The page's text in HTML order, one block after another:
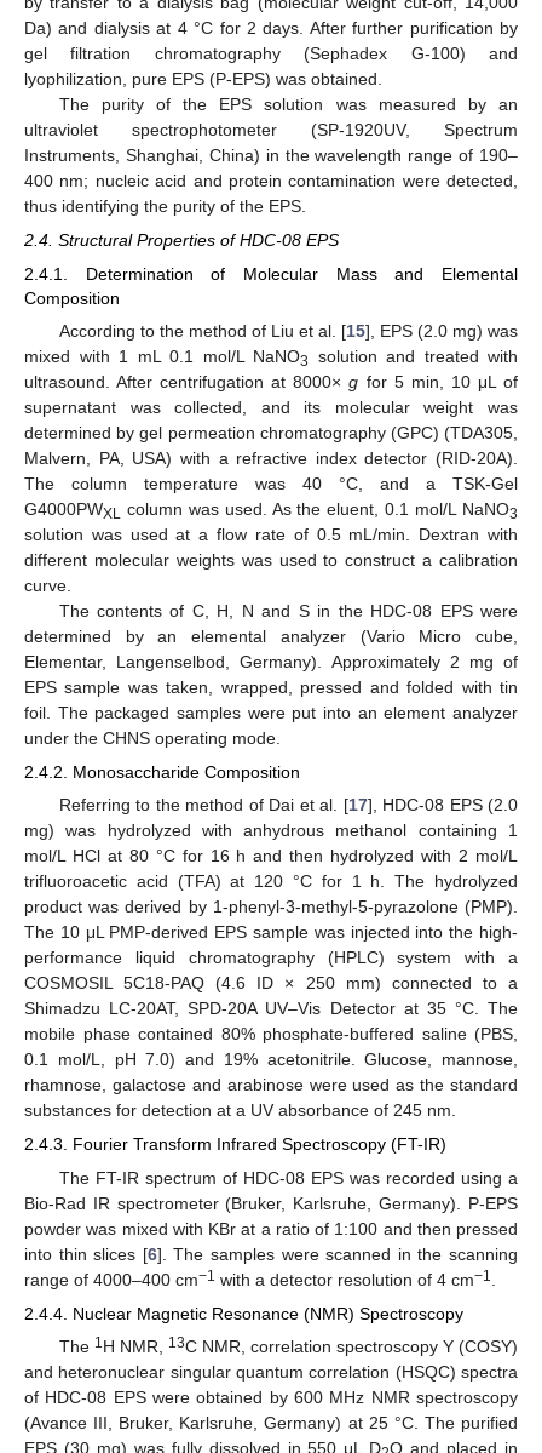
Da) and dialysis at 4 °C for 2 days. After further purification by
gel filtration chromatography (Sephadex G-100) and
lyophilization, pure EPS (P-EPS) was obtained.
The purity of the EPS solution was measured by an
ultraviolet spectrophotometer (SP-1920UV, Spectrum
Instruments, Shanghai, China) in the wavelength range of 190–
400 nm; nucleic acid and protein contamination were detected,
thus identifying the purity of the EPS.
2.4. Structural Properties of HDC-08 EPS
2.4.1. Determination of Molecular Mass and Elemental
Composition
According to the method of Liu et al. [15], EPS (2.0 mg) was
mixed with 1 mL 0.1 mol/L NaNO3
solution and treated with
ultrasound. After centrifugation at 8000×g for 5 min, 10 μL of
supernatant was collected, and its molecular weight was
determined by gel permeation chromatography (GPC) (TDA305,
Malvern, PA, USA) with a refractive index detector (RID-20A).
The column temperature was 40 °C, and a TSK-Gel
G4000PWXL column was used. As the eluent, 0.1 mol/L NaNO3
solution was used at a flow rate of 0.5 mL/min. Dextran with
different molecular weights was used to construct a calibration
curve.
The contents of C, H, N and S in the HDC-08 EPS were
determined by an elemental analyzer (Vario Micro cube,
Elementar, Langenselbod, Germany). Approximately 2 mg of
EPS sample was taken, wrapped, pressed and folded with tin
foil. The packaged samples were put into an element analyzer
under the CHNS operating mode.
2.4.2. Monosaccharide Composition
Referring to the method of Dai et al. [17], HDC-08 EPS (2.0
mg) was hydrolyzed with anhydrous methanol containing 1
mol/L HCl at 80 °C for 16 h and then hydrolyzed with 2 mol/L
trifluoroacetic acid (TFA) at 120 °C for 1 h. The hydrolyzed
product was derived by 1-phenyl-3-methyl-5-pyrazolone (PMP).
The 10 μL PMP-derived EPS sample was injected into the high-
performance liquid chromatography (HPLC) system with a
COSMOSIL 5C18-PAQ (4.6 ID × 250 mm) connected to a
Shimadzu LC-20AT, SPD-20A UV–Vis Detector at 35 °C. The
mobile phase contained 80% phosphate-buffered saline (PBS,
0.1 mol/L, pH 7.0) and 19% acetonitrile. Glucose, mannose,
rhamnose, galactose and arabinose were used as the standard
substances for detection at a UV absorbance of 245 nm.
2.4.3. Fourier Transform Infrared Spectroscopy (FT-IR)
The FT-IR spectrum of HDC-08 EPS was recorded using a
Bio-Rad IR spectrometer (Bruker, Karlsruhe, Germany). P-EPS
powder was mixed with KBr at a ratio of 1:100 and then pressed
into thin slices [6]. The samples were scanned in the scanning
range of 4000–400 cm−1 with a detector resolution of 4 cm−1
2.4.4. Nuclear Magnetic Resonance (NMR) Spectroscopy
The 1H NMR, 13C NMR, correlation spectroscopy Y (COSY)
and heteronuclear singular quantum correlation (HSQC) spectra
of HDC-08 EPS were obtained by 600 MHz NMR spectroscopy
(Avance III, Bruker, Karlsruhe, Germany) at 25 °C. The purified
EPS (30 mg) was fully dissolved in 550 μL D O and placed in